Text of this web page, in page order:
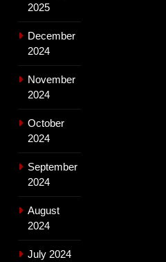
2025
December
2024
November
2024
October
2024
September
2024
August
2024
July 2024